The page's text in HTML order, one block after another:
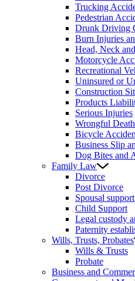
Trucking
Pedestrian
Drunk Driving
Burn Injuries
Head, Neck
Motorcycle
Recreational
Uninsured or
Construction
Products
Serious Injuries
Wrongful Death
Bicycle
Business Slip
Dog Bites and
Family Law
Divorce
Post Divorce
Spousal
Child Support
Legal custody
Paternity
Wills, Trusts, Probates
Wills & Trusts
Probate
Business and